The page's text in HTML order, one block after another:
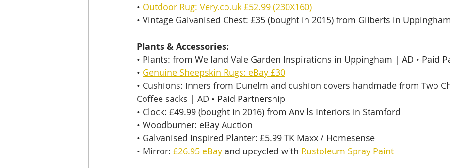
• Outdoor Rug: Very.co.uk £52.99 (230X160)
• Vintage Galvanised Chest: £35 (bought in 2015) from Gilberts in Uppingham
Plants & Accessories:
• Plants: from Welland Vale Garden Inspirations in Uppingham | AD • Paid
• Genuine Sheepskin Rugs: eBay £30
• Cushions: Inners from Dunelm and cushion covers handmade from Two
Coffee sacks | AD • Paid Partnership
• Clock: £49.99 (bought in 2016) from Anvils Interiors in Stamford
• Woodburner: eBay Auction
• Galvanised Inspired Planter: £5.99 TK Maxx / Homesense
• Mirror: £26.95 eBay and upcycled with Rustoleum Spray Paint